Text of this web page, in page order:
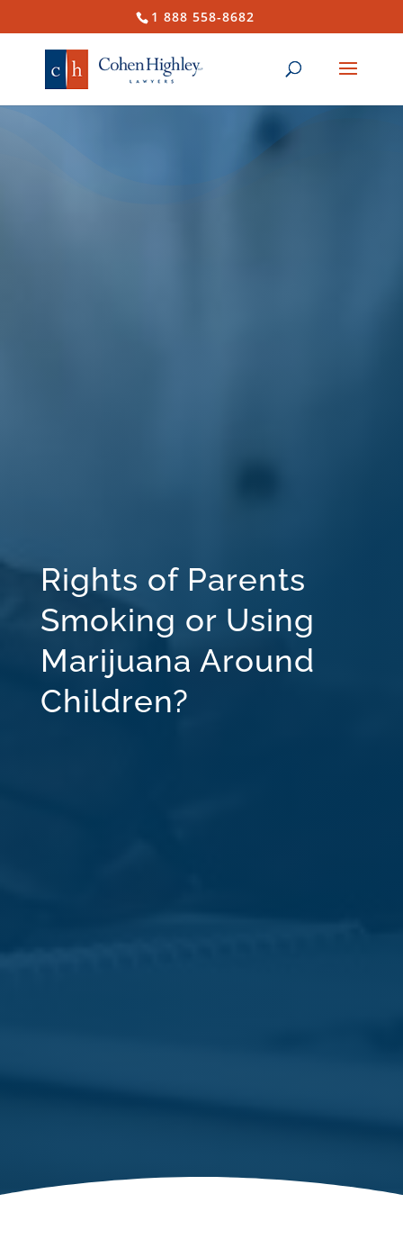
1 888 558-8682
Rights of Parents
Smoking or Using
Marijuana Around
Children?